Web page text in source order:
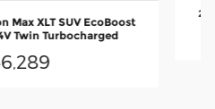
Max XLT SUV EcoBoost
Twin Turbocharged